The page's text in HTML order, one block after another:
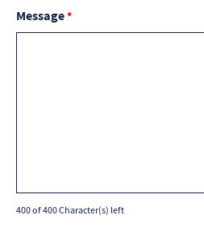
Message*
400 of 400 Character(s) left